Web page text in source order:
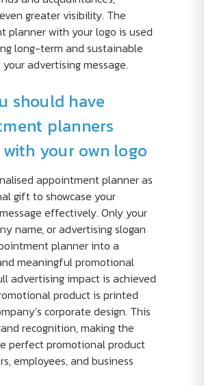
greater visibility. The
planner with your logo is used
long-term and sustainable
advertising message.
should have
planners
your own logo
appointment planner as
gift to showcase your
effectively. Only your
name, or advertising slogan
planner into a
meaningful promotional
advertising impact is achieved
product is printed
corporate design. This
recognition, making the
perfect promotional product
employees, and business